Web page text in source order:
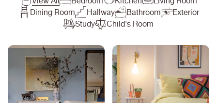
Dining Room
Hallway Bathroom
Exterior
Study
Child's Room